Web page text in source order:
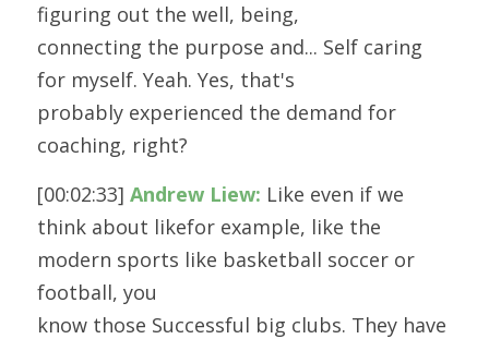
figuring out the well, being,
connecting the purpose and... Self caring
for myself. Yeah. Yes, that's
probably experienced the demand for
coaching, right?
[00:02:33] Andrew Liew: Like even if we
think about likefor example, like the
modern sports like basketball soccer or
football, you
know those Successful big clubs. They have